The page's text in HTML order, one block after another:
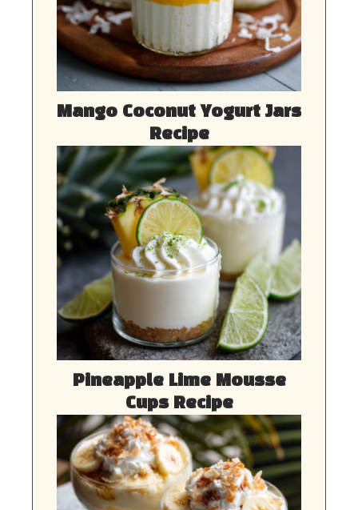
Mango Coconut Yogurt Jars
Recipe
Pineapple Lime Mousse
Cups Recipe